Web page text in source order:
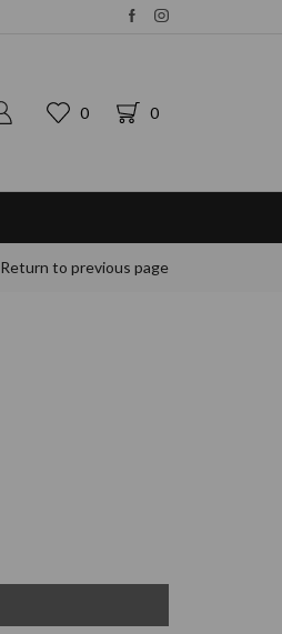
0 0
Return to previous page